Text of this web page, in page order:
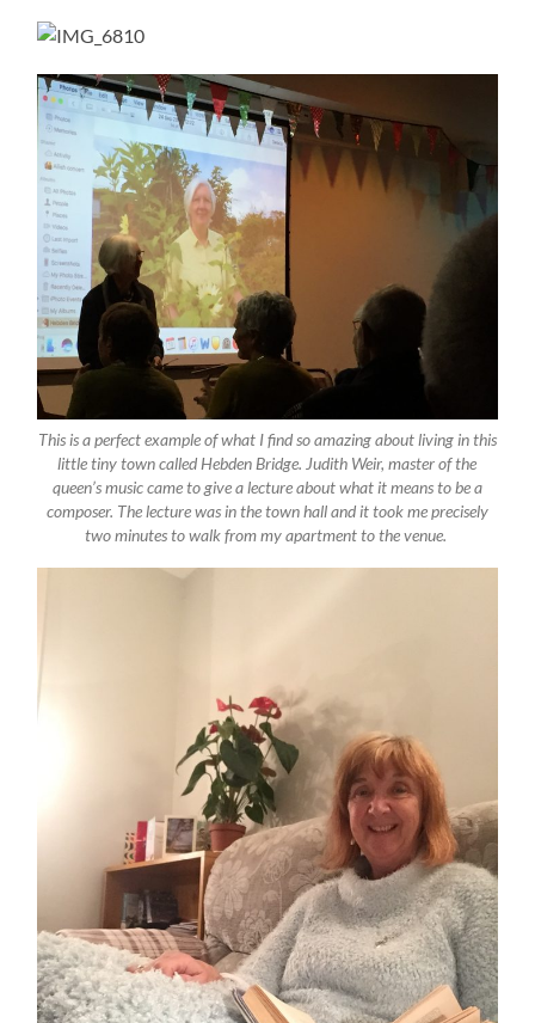
This is a perfect example of what I find so amazing about living in this
little tiny town called Hebden Bridge. Judith Weir, master of the
queen’s music came to give a lecture about what it means to be a
composer. The lecture was in the town hall and it took me precisely
two minutes to walk from my apartment to the venue.